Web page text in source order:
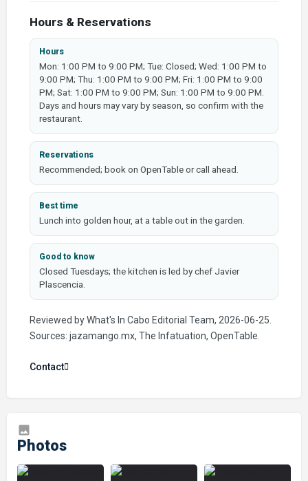
Hours & Reservations
Hours
Mon: 1:00 PM to 9:00 PM; Tue: Closed; Wed: 1:00 PM to
9:00 PM; Thu: 1:00 PM to 9:00 PM; Fri: 1:00 PM to 9:00
PM; Sat: 1:00 PM to 9:00 PM; Sun: 1:00 PM to 9:00 PM.
Days and hours may vary by season, so confirm with the
restaurant.
Reservations
Recommended; book on OpenTable or call ahead.
Best time
Lunch into golden hour, at a table out in the garden.
Good to know
Closed Tuesdays; the kitchen is led by chef Javier
Plascencia.
Reviewed by What's In Cabo Editorial Team, 2026-06-25.
Sources: jazamango.mx, The Infatuation, OpenTable.
Contact